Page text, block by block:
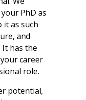
PhD as
as such
and
It has the
career
role.
potential,